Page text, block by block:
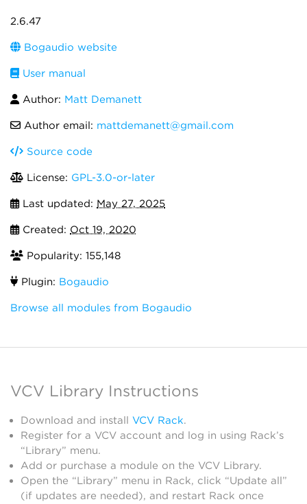
2.6.47
Bogaudio website
User manual
Author: Matt Demanett
Author email: mattdemanett@gmail.com
Source code
License: GPL-3.0-or-later
Last updated: May 27, 2025
Created: Oct 19, 2020
Popularity: 155,148
Plugin: Bogaudio
Browse all modules from Bogaudio
VCV Library Instructions
Download and install VCV Rack.
Register for a VCV account and log in using Rack’s
“Library” menu.
Add or purchase a module on the VCV Library.
Open the “Library” menu in Rack, click “Update all”
(if updates are needed), and restart Rack once